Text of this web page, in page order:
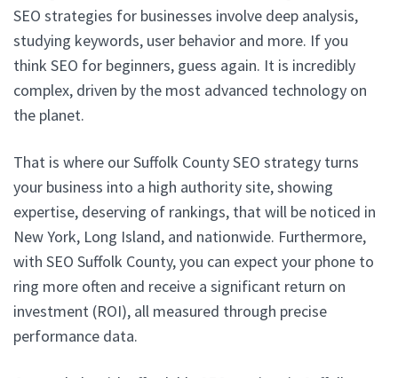
SEO strategies for businesses involve deep analysis,
studying keywords, user behavior and more. If you
think SEO for beginners, guess again. It is incredibly
complex, driven by the most advanced technology on
the planet.
That is where our Suffolk County SEO strategy turns
your business into a high authority site, showing
expertise, deserving of rankings, that will be noticed in
New York, Long Island, and nationwide. Furthermore,
with SEO Suffolk County, you can expect your phone to
ring more often and receive a significant return on
investment (ROI), all measured through precise
performance data.